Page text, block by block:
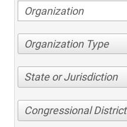
Organization Type
State or Jurisdiction
Congressional District